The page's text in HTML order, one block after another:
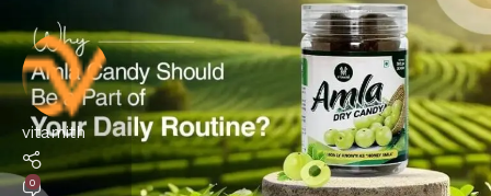
vitamith
0